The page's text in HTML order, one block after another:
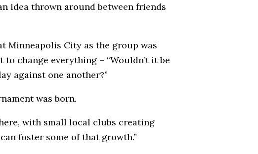
idea thrown around between friends
Minneapolis City as the group was
change everything – “Wouldn’t it be
against one another?”
was born.
with small local clubs creating
foster some of that growth.”